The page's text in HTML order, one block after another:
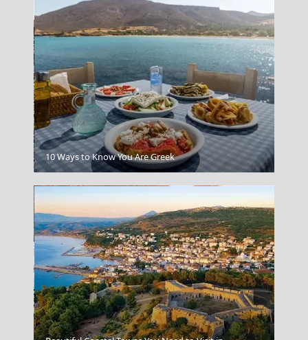
Poros Chora
10 Ways to Know You Are Greek